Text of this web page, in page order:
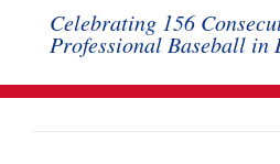
Celebrating 156
Professional Baseball in